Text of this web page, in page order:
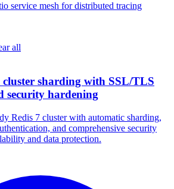
service mesh for distributed tracing
all
cluster sharding with SSL/TLS
security hardening
Redis 7 cluster with automatic sharding,
and comprehensive security
and data protection.